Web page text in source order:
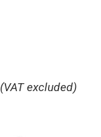
(VAT excluded)